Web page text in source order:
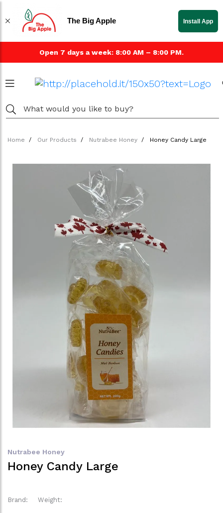
Open 7 days a week: 8:00 AM – 8:00 PM.
Home Our Products Nutrabee Honey Honey Candy Large
Nutrabee Honey
Honey Candy Large
Brand: Weight:
The Big Apple Install App